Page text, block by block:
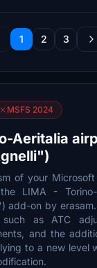
1 2 3
MSFS 2024
Aeritalia
of your
LIMA - Torino-
add-on by
as ATC
and the
to a new level